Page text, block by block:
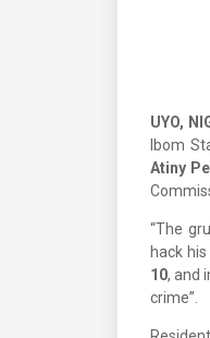
UYO,
Ibom
Atiny
“The
hack
10, and
crime”.